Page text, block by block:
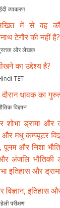
व्याकरण
में से वह
टेगौर की नहीं है?
और लेखक
का उद्देश्य है?
TET
धावक का
विज्ञान
ड्रामा और
मधु कम्प्यूटर
और निशा
अंजलि
इतिहास और
विज्ञान, इतिहास
परीक्षण